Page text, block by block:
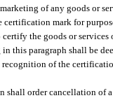
of any goods or
certification mark for
the goods or services
this paragraph shall be
of the
shall order cancellation of